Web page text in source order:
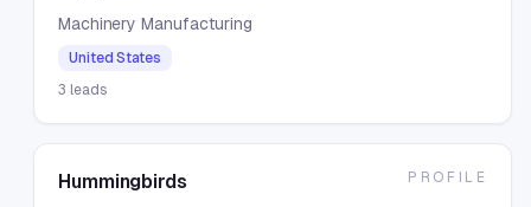
Machinery Manufacturing
United States
3 leads
Hummingbirds PROFILE